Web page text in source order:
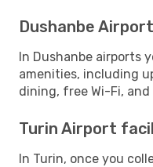
Dushanbe
In Dushanbe airports
amenities, including
dining, free Wi-Fi,
Turin Airport
In Turin, once you